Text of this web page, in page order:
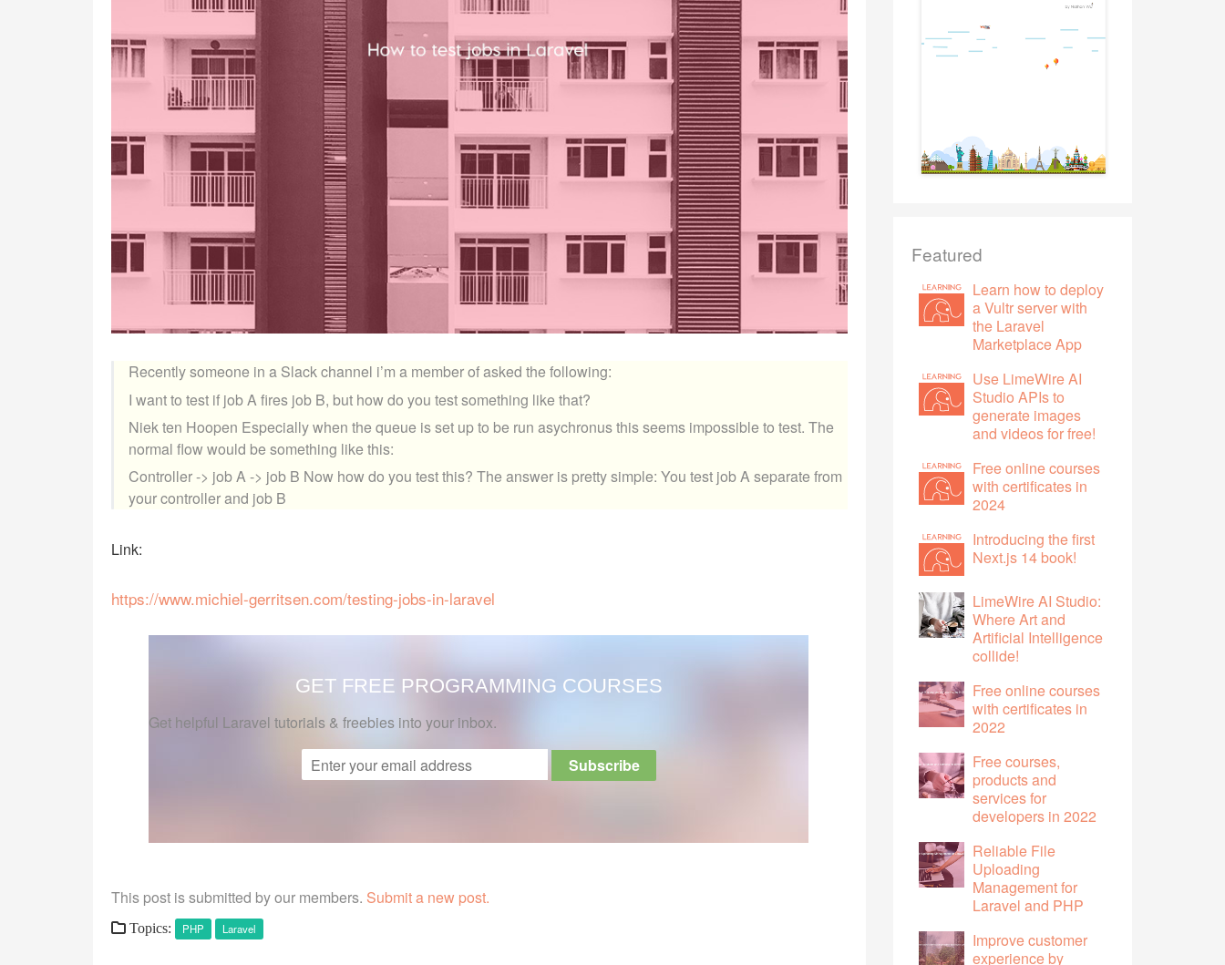
Recently someone in a Slack channel i’m a member of asked the following:
I want to test if job A fires job B, but how do you test something like that?
Niek ten Hoopen Especially when the queue is set up to be run asychronus this seems impossible to test. The
normal flow would be something like this:
Controller -> job A -> job B Now how do you test this? The answer is pretty simple: You test job A separate from
your controller and job B
Link:
https://www.michiel-gerritsen.com/testing-jobs-in-laravel
GET FREE PROGRAMMING COURSES
Get helpful Laravel tutorials & freebies into your inbox.
This post is submitted by our members. Submit a new post.
Topics: PHP Laravel
Featured
Learn how to deploy
a Vultr server with
the Laravel
Marketplace App
Use LimeWire AI
Studio APIs to
generate images
and videos for free!
Free online courses
with certificates in
2024
Introducing the first
Next.js 14 book!
LimeWire AI Studio:
Where Art and
Artificial Intelligence
collide!
Free online courses
with certificates in
2022
Free courses,
products and
services for
developers in 2022
Reliable File
Uploading
Management for
Laravel and PHP
Improve customer
experience by